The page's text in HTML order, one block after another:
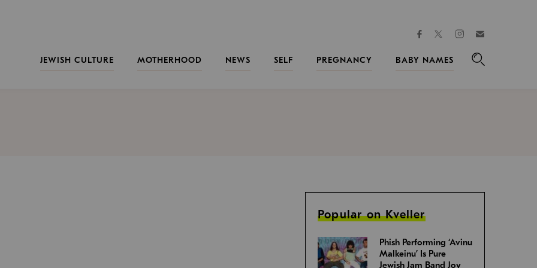
facebooktwitterinstagram
JEWISH CULTURE
MOTHERHOOD NEWS SELF PREGNANCY
BABY NAMES
Popular on Kveller
Phish Performing ‘Avinu
Malkeinu’ Is Pure
Jewish Jam Band Joy